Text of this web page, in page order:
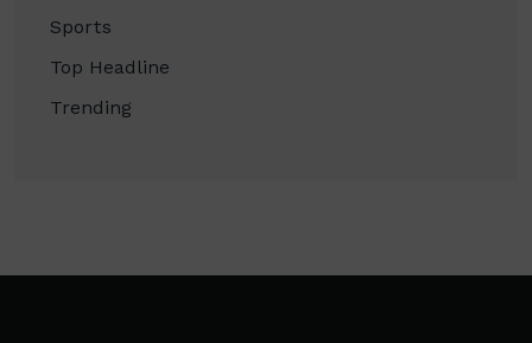
Sports
Top Headline
Trending